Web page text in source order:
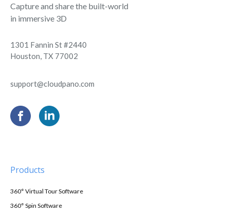
Capture and share the built-world
in immersive 3D
1301 Fannin St #2440
Houston, TX 77002
support@cloudpano.com
Products
360° Virtual Tour Software
360° Spin Software